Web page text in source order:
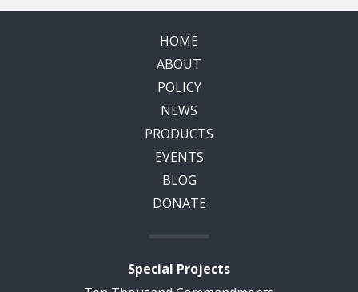
HOME
ABOUT
POLICY
NEWS
PRODUCTS
EVENTS
BLOG
DONATE
Special Projects